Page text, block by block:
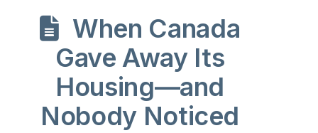
When Canada
Gave Away Its
Housing—and
Nobody Noticed